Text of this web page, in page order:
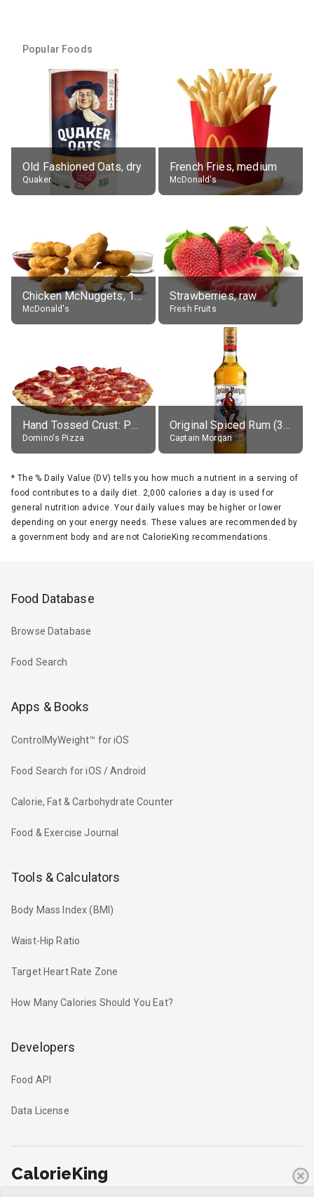
Popular Foods
Old Fashioned Oats, dry
Quaker
French Fries, medium
McDonald's
Chicken McNuggets, 10 pieces, without sauce
McDonald's
Strawberries, raw
Fresh Fruits
Hand Tossed Crust: Pepperoni Pizza (Large 14")
Domino's Pizza
Original Spiced Rum (35% alc.)
Captain Morgan
* The % Daily Value (DV) tells you how much a nutrient in a serving of
food contributes to a daily diet. 2,000 calories a day is used for
general nutrition advice. Your daily values may be higher or lower
depending on your energy needs. These values are recommended by
a government body and are not CalorieKing recommendations.
Food Database
Browse Database
Food Search
Apps & Books
ControlMyWeight™ for iOS
Food Search for iOS / Android
Calorie, Fat & Carbohydrate Counter
Food & Exercise Journal
Tools & Calculators
Body Mass Index (BMI)
Waist-Hip Ratio
Target Heart Rate Zone
How Many Calories Should You Eat?
Developers
Food API
Data License
CalorieKing